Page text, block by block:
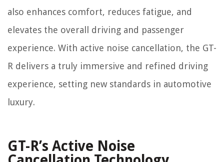
also enhances comfort, reduces fatigue, and
elevates the overall driving and passenger
experience. With active noise cancellation, the GT-
R delivers a truly immersive and refined driving
experience, setting new standards in automotive
luxury.
GT-R’s Active Noise